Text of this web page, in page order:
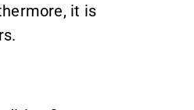
it is